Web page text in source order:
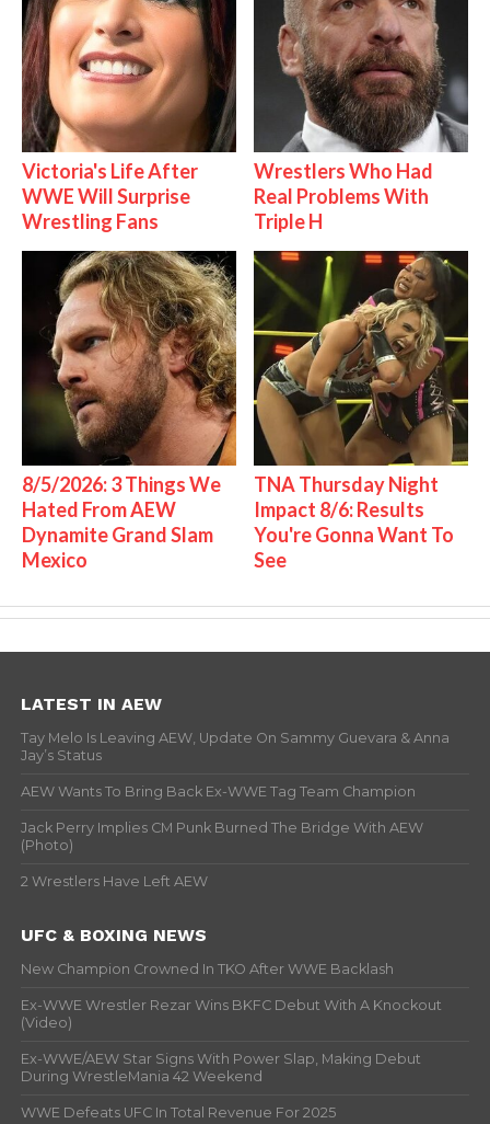
Victoria's Life After
WWE Will Surprise
Wrestling Fans
Wrestlers Who Had
Real Problems With
Triple H
8/5/2026: 3 Things We
Hated From AEW
Dynamite Grand Slam
Mexico
TNA Thursday Night
Impact 8/6: Results
You're Gonna Want To
See
LATEST IN AEW
Tay Melo Is Leaving AEW, Update On Sammy Guevara & Anna
Jay’s Status
AEW Wants To Bring Back Ex-WWE Tag Team Champion
Jack Perry Implies CM Punk Burned The Bridge With AEW
(Photo)
2 Wrestlers Have Left AEW
UFC & BOXING NEWS
New Champion Crowned In TKO After WWE Backlash
Ex-WWE Wrestler Rezar Wins BKFC Debut With A Knockout
(Video)
Ex-WWE/AEW Star Signs With Power Slap, Making Debut
During WrestleMania 42 Weekend
WWE Defeats UFC In Total Revenue For 2025